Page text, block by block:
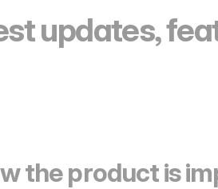
updates,
the product is